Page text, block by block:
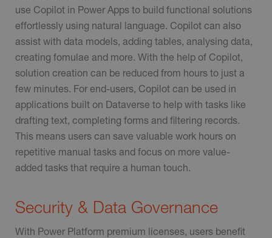
use Copilot in Power Apps to build functional solutions
effortlessly using natural language. Copilot can also
assist with data models, adding tables, analysing data,
creating fomulae and more. With the help of Copilot,
solution creation can be reduced from hours to just a
few minutes. For end-users, Copilot can be used in
applications built on Dataverse to help with tasks like
drafting text, completing forms and filtering records.
This means users can save valuable work hours on
repetitive manual tasks and focus on more value-
added tasks that require a human touch.
Security & Data Governance
With Power Platform premium licenses, users benefit